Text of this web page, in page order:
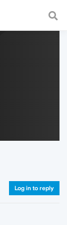
and
Log in to reply